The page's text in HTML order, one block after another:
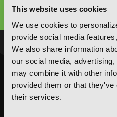
This website uses cookies
We use cookies to
provide social media
We also share information
our social media,
may combine it with other
provided them or that
their services.
to
search
NOVELS
Action and Adventure
Comedy
Crime and Mystery